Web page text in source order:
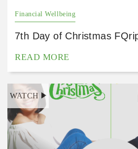
Financial Wellbeing
7th Day of Christmas
READ MORE
WATCH